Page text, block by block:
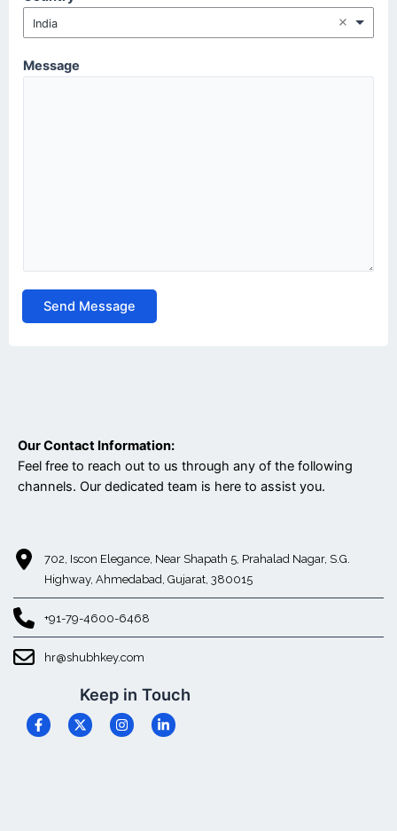
India
Message
Send Message
Our Contact Information:
Feel free to reach out to us through any of the following
channels. Our dedicated team is here to assist you.
702, Iscon Elegance, Near Shapath 5, Prahalad Nagar, S.G.
Highway, Ahmedabad, Gujarat, 380015
+91-79-4600-6468
hr@shubhkey.com
Keep in Touch